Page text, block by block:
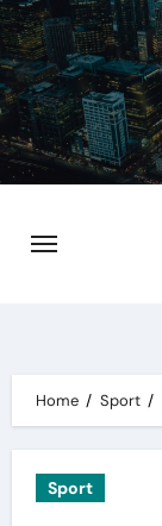
Skip
to
content
Home Sport
Sport